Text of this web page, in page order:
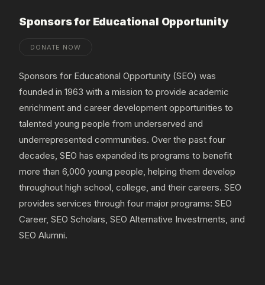
Sponsors for Educational Opportunity
DONATE NOW
Sponsors for Educational Opportunity (SEO) was
founded in 1963 with a mission to provide academic
enrichment and career development opportunities to
talented young people from underserved and
underrepresented communities. Over the past four
decades, SEO has expanded its programs to benefit
more than 6,000 young people, helping them develop
throughout high school, college, and their careers. SEO
provides services through four major programs: SEO
Career, SEO Scholars, SEO Alternative Investments, and
SEO Alumni.